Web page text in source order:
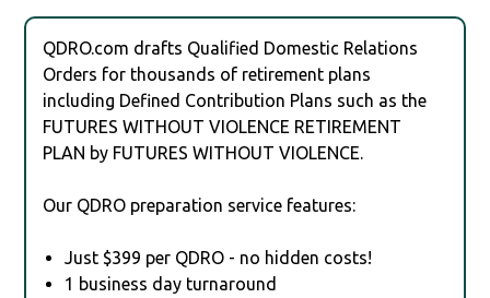
QDRO.com drafts Qualified Domestic Relations
Orders for thousands of retirement plans
including Defined Contribution Plans such as the
FUTURES WITHOUT VIOLENCE RETIREMENT
PLAN by FUTURES WITHOUT VIOLENCE.
Our QDRO preparation service features:
Just $399 per QDRO - no hidden costs!
1 business day turnaround